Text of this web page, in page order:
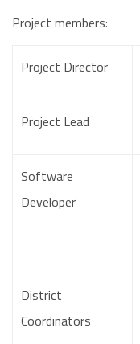
Project members:
Project Director
Project Lead
Software
Developer
District
Coordinators